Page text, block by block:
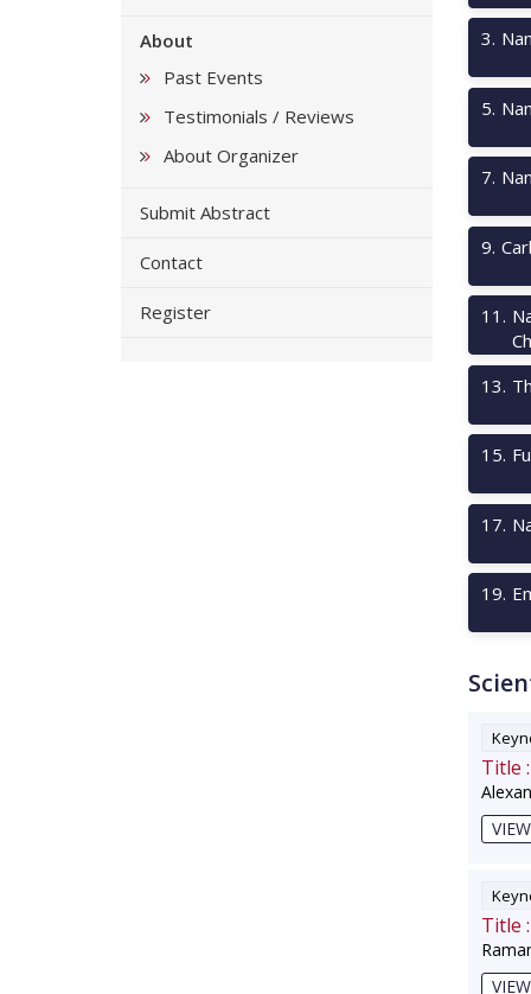
About
Past Events
Testimonials / Reviews
About Organizer
Submit Abstract
Contact
Register
3.
5.
7.
9.
11 .
13.
15.
17.
19.
Title :
Title :